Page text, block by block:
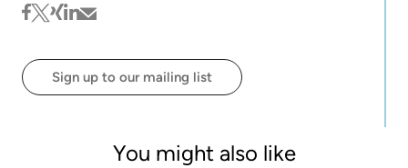
of KNIME and a professor at Konstanz University,
where his research interests include bisociative
Previously he held positions in both academia
(Carnegie Mellon, UC Berkeley) and industry (Intel,
Tripos). Michael has co-authored two successful
time permits he still writes code.
facebook
twitter
xinglinkedin
mail
Sign up to our mailing list
You might also like